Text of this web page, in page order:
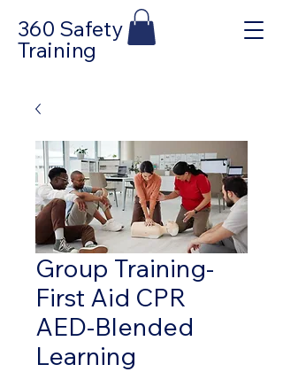
360 Safety
Training
Group Training-
First Aid CPR
AED-Blended
Learning